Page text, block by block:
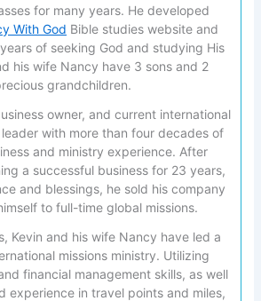
for many years. He developed
With God Bible studies website and
of seeking God and studying His
his wife Nancy have 3 sons and 2
grandchildren.
owner, and current international
with more than four decades of
and ministry experience. After
a successful business for 23 years,
and blessings, he sold his company
to full-time global missions.
Kevin and his wife Nancy have led a
missions ministry. Utilizing
financial management skills, as well
experience in travel points and miles,